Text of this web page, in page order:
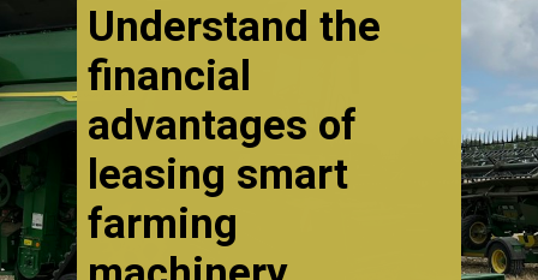
Understand the
financial
advantages of
leasing smart
farming